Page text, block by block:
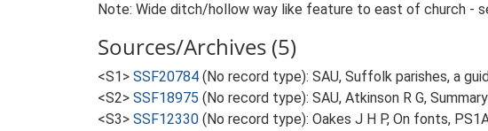
Note: Wide ditch/hollow way like feature to east of church -
Sources/Archives (5)
<S1> SSF20784 (No record type): SAU, Suffolk parishes, a
<S2> SSF18975 (No record type): SAU, Atkinson R G,
<S3> SSF12330 (No record type): Oakes J H P, On fonts,